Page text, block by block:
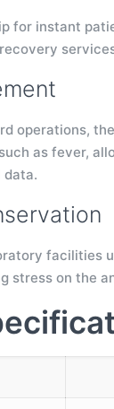
for instant
operations,
as fever,
facilities
stress on the